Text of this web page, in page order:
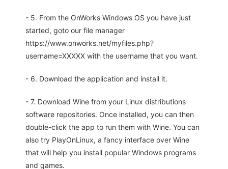
- 5. From the OnWorks Windows OS you have just
started, goto our file manager
https://www.onworks.net/myfiles.php?
username=XXXXX with the username that you want.
- 6. Download the application and install it.
- 7. Download Wine from your Linux distributions
software repositories. Once installed, you can then
double-click the app to run them with Wine. You can
also try PlayOnLinux, a fancy interface over Wine
that will help you install popular Windows programs
and games.